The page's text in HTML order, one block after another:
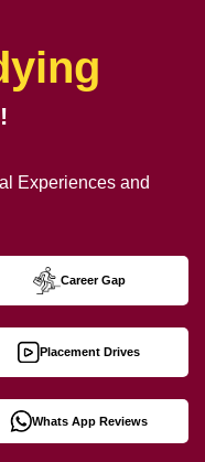
Experiences and
Career Gap
Placement Drives
Whats App Reviews